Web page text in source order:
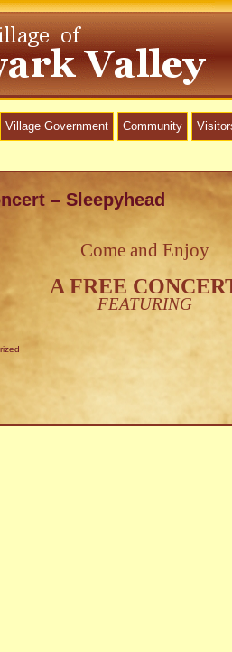
Village Government Community
– Sleepyhead
Come and Enjoy
A FREE
FEATURING